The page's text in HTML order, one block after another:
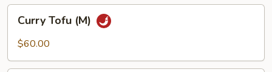
Tofu
(M)
Curry Tofu (M)
$60.00